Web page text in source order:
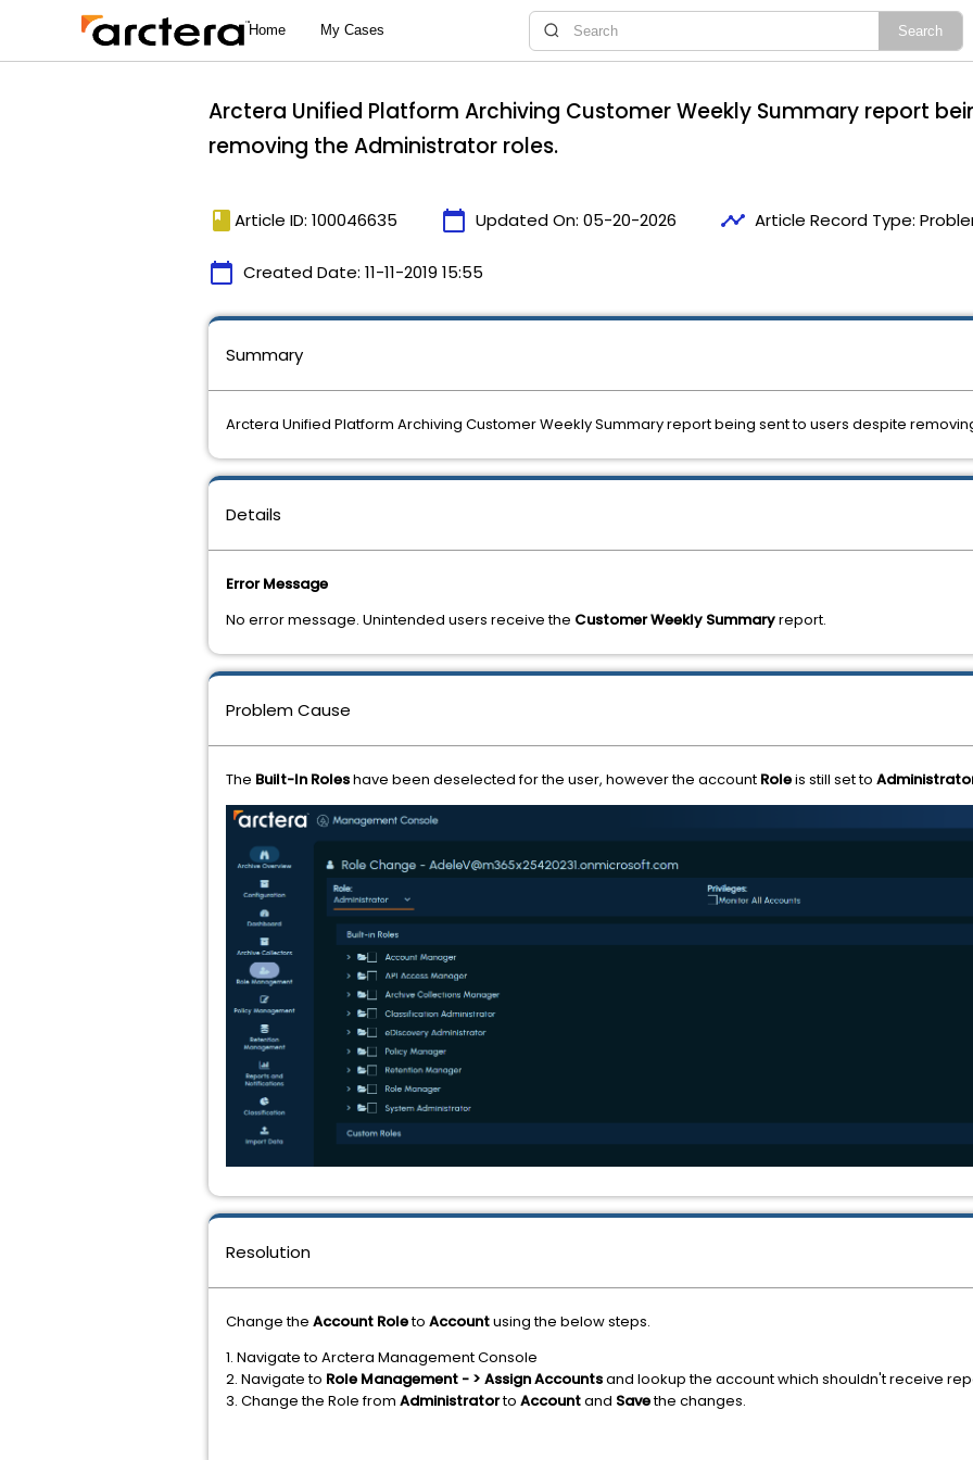
Arctera Unified Platform Archiving Customer Weekly Summary report
removing the Administrator roles.
book Article ID: 100046635 calendar_today Updated On: 05-20-2026 timeline Article Record Type:
calendar_today Created Date: 11-11-2019 15:55
Details
Error Message
No error message. Unintended users receive the Customer Weekly Summaryreport.
Problem Cause
The Built-In Roleshave been deselected for the user, however the account Roleis still set to
Resolution
Change the Account Roleto Accountusing the below steps.
1. Navigate to Arctera Management Console
2. Navigate to Role Management - > Assign Accountsand lookup the account which shouldn't receive
3. Change the Role from Administratorto Accountand Savethe changes.
Summary
Arctera Unified Platform Archiving Customer Weekly Summary report being sent to users despite